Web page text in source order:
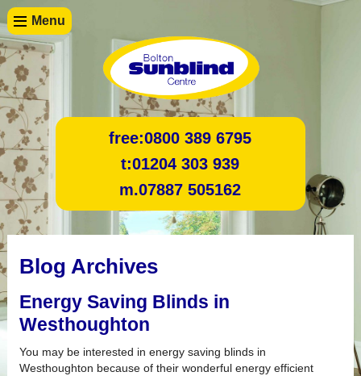
Menu
free:0800 389 6795
t:01204 303 939
m.07887 505162
Blog Archives
Energy Saving Blinds in
Westhoughton
You may be interested in energy saving blinds in
Westhoughton because of their wonderful energy efficient